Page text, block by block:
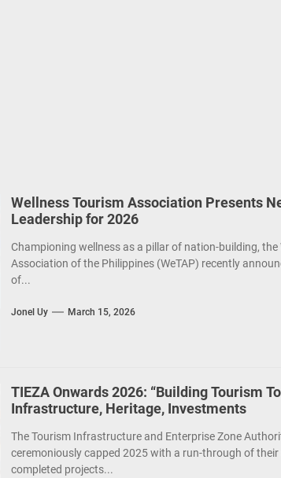
Wellness Tourism Association Presents
Leadership for 2026
Championing wellness as a pillar of nation-building, the
Association of the Philippines (WeTAP) recently
of...
Jonel Uy March 15, 2026
TIEZA Onwards 2026: “Building Tourism
Infrastructure, Heritage, Investments
The Tourism Infrastructure and Enterprise Zone
ceremoniously capped 2025 with a run-through of their
completed projects...